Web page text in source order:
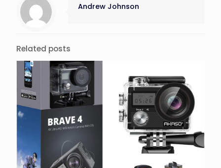
Andrew Johnson
Related posts